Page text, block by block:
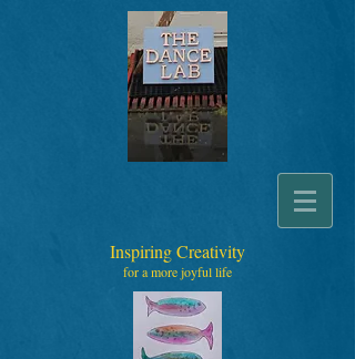
Inspiring Creativity
for a more joyful life